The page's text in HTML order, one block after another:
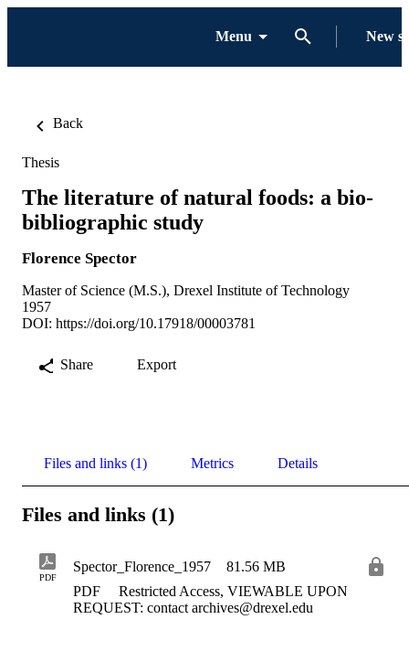
Menu New
Back
Thesis
The literature of natural foods: a bio-
bibliographic study
Florence Spector
Master of Science (M.S.), Drexel Institute of Technology
1957
DOI: https://doi.org/10.17918/00003781
Share Export
Files and links (1) Metrics Details
Files and links (1)
PDF
Spector_Florence_1957
81.56 MB
PDF
Restricted Access, VIEWABLE UPON
REQUEST: contact archives@drexel.edu